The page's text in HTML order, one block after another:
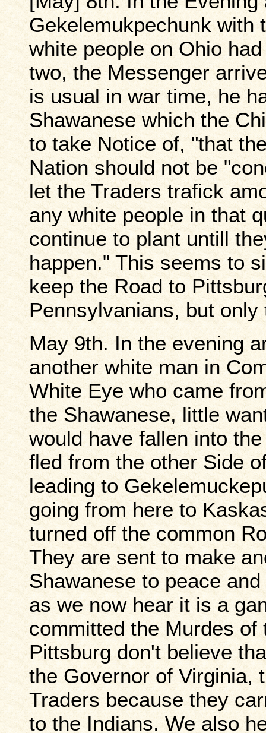
Gekelemukpechunk with
white people on Ohio
two, the Messenger
is usual in war time, he
Shawanese which the
to take Notice of, "that
Nation should not be
let the Traders trafick
any white people in that
continue to plant untill
happen." This seems to
keep the Road to
Pennsylvanians, but
May 9th. In the evening
another white man in
White Eye who came
the Shawanese, little
would have fallen into
fled from the other Side
leading to
going from here to
turned off the common
They are sent to make
Shawanese to peace
as we now hear it is a
committed the Murdes
Pittsburg don't believe
the Governor of Virginia,
Traders because they
to the Indians. We also